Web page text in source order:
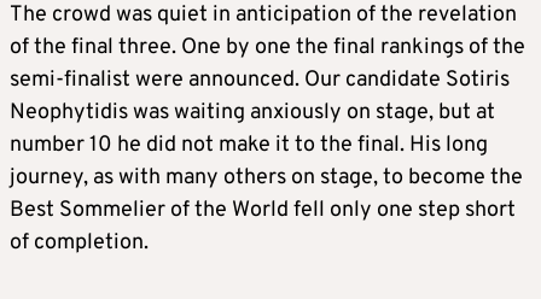
The crowd was quiet in anticipation of the revelation
of the final three. One by one the final rankings of the
semi-finalist were announced. Our candidate Sotiris
Neophytidis was waiting anxiously on stage, but at
number 10 he did not make it to the final. His long
journey, as with many others on stage, to become the
Best Sommelier of the World fell only one step short
of completion.